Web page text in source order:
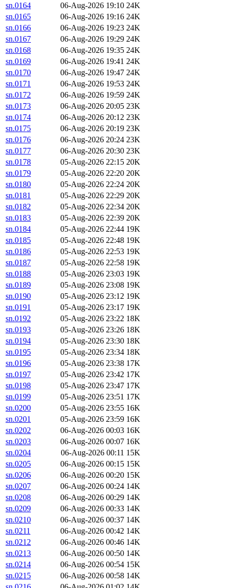
sn.0164
06-Aug-2026 19:10 24K
sn.0165
06-Aug-2026 19:16 24K
sn.0166
06-Aug-2026 19:23 24K
sn.0167
06-Aug-2026 19:29 24K
sn.0168
06-Aug-2026 19:35 24K
sn.0169
06-Aug-2026 19:41 24K
sn.0170
06-Aug-2026 19:47 24K
sn.0171
06-Aug-2026 19:53 24K
sn.0172
06-Aug-2026 19:59 24K
sn.0173
06-Aug-2026 20:05 23K
sn.0174
06-Aug-2026 20:12 23K
sn.0175
06-Aug-2026 20:19 23K
sn.0176
06-Aug-2026 20:24 23K
sn.0177
06-Aug-2026 20:30 23K
sn.0178
05-Aug-2026 22:15 20K
sn.0179
05-Aug-2026 22:20 20K
sn.0180
05-Aug-2026 22:24 20K
sn.0181
05-Aug-2026 22:29 20K
sn.0182
05-Aug-2026 22:34 20K
sn.0183
05-Aug-2026 22:39 20K
sn.0184
05-Aug-2026 22:44 19K
sn.0185
05-Aug-2026 22:48 19K
sn.0186
05-Aug-2026 22:53 19K
sn.0187
05-Aug-2026 22:58 19K
sn.0188
05-Aug-2026 23:03 19K
sn.0189
05-Aug-2026 23:08 19K
sn.0190
05-Aug-2026 23:12 19K
sn.0191
05-Aug-2026 23:17 19K
sn.0192
05-Aug-2026 23:22 18K
sn.0193
05-Aug-2026 23:26 18K
sn.0194
05-Aug-2026 23:30 18K
sn.0195
05-Aug-2026 23:34 18K
sn.0196
05-Aug-2026 23:38 17K
sn.0197
05-Aug-2026 23:42 17K
sn.0198
05-Aug-2026 23:47 17K
sn.0199
05-Aug-2026 23:51 17K
sn.0200
05-Aug-2026 23:55 16K
sn.0201
05-Aug-2026 23:59 16K
sn.0202
06-Aug-2026 00:03 16K
sn.0203
06-Aug-2026 00:07 16K
sn.0204
06-Aug-2026 00:11 15K
sn.0205
06-Aug-2026 00:15 15K
sn.0206
06-Aug-2026 00:20 15K
sn.0207
06-Aug-2026 00:24 14K
sn.0208
06-Aug-2026 00:29 14K
sn.0209
06-Aug-2026 00:33 14K
sn.0210
06-Aug-2026 00:37 14K
sn.0211
06-Aug-2026 00:42 14K
sn.0212
06-Aug-2026 00:46 14K
sn.0213
06-Aug-2026 00:50 14K
sn.0214
06-Aug-2026 00:54 15K
sn.0215
06-Aug-2026 00:58 14K